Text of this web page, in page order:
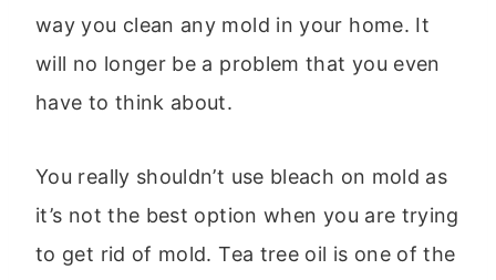
way you clean any mold in your home. It
will no longer be a problem that you even
have to think about.
You really shouldn’t use bleach on mold as
it’s not the best option when you are trying
to get rid of mold. Tea tree oil is one of the